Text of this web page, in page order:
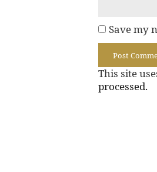
Save my
This site
processed.